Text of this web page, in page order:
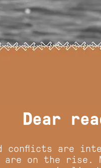
Dear
conflicts are
are on the rise.